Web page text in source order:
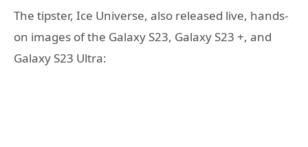
The tipster, Ice Universe, also released live, hands-
on images of the Galaxy S23, Galaxy S23 +, and
Galaxy S23 Ultra: